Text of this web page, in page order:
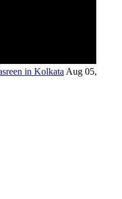
in KolkataAug 05,